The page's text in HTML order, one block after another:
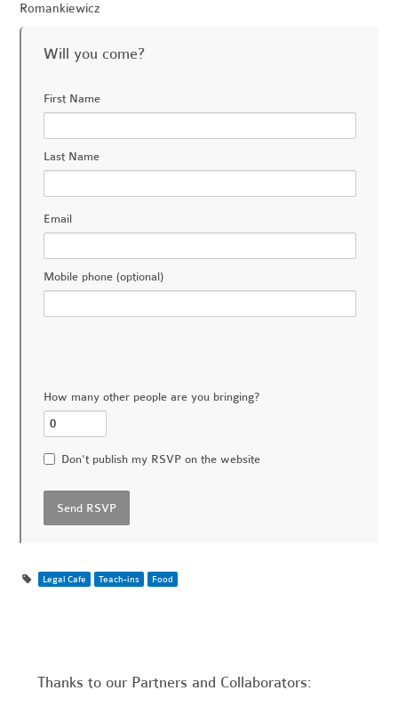
Romankiewicz
Will you come?
First Name
Last Name
Email
Mobile phone (optional)
How many other people are you bringing?
Don't publish my RSVP on the website
Legal Cafe Teach-ins Food
Thanks to our Partners and Collaborators: